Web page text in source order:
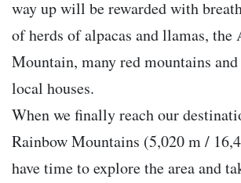
way up will be rewarded with
of herds of alpacas and llamas, the
Mountain, many red mountains
local houses.
When we finally reach our
Rainbow Mountains (5,020 m /
have time to explore the area and